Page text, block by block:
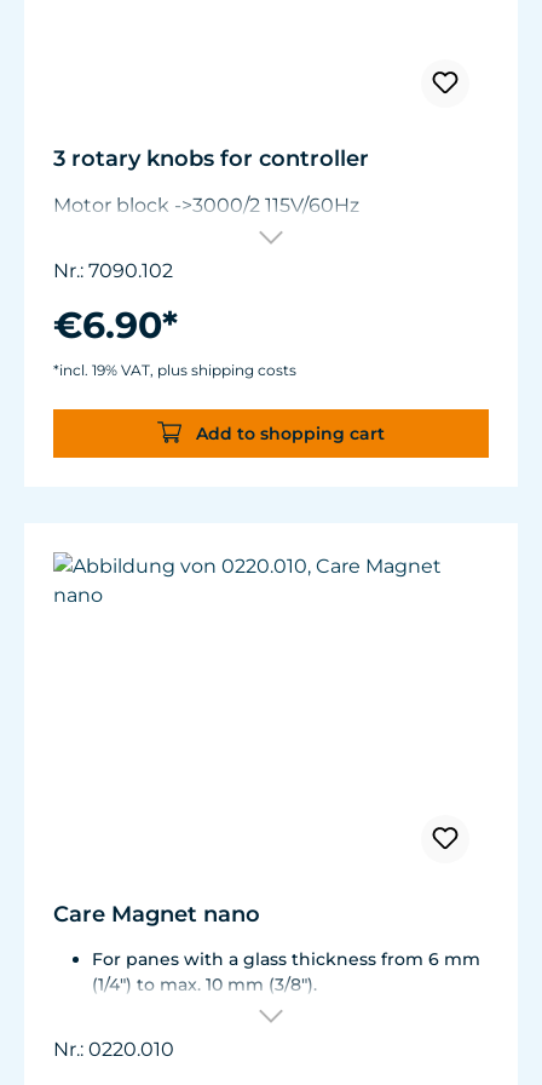
3 rotary knobs for controller
Motor block ->3000/2 115V/60Hz
Nr.: 7090.102
€6.90*
*incl. 19% VAT, plus shipping costs
Add to shopping cart
Care Magnet nano
For panes with a glass thickness from 6 mm
(1/4") to max. 10 mm (3/8").
Including 1 replacement plastic blade 45 mm
black).
Nr.: 0220.010